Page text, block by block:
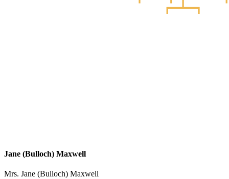
Jane (Bulloch) Maxwell
Mrs. Jane (Bulloch) Maxwell